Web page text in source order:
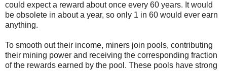
could expect a reward about once every 60 years. It would
be obsolete in about a year, so only 1 in 60 would ever earn
anything.
To smooth out their income, miners join pools, contributing
their mining power and receiving the corresponding fraction
of the rewards earned by the pool. These pools have strong